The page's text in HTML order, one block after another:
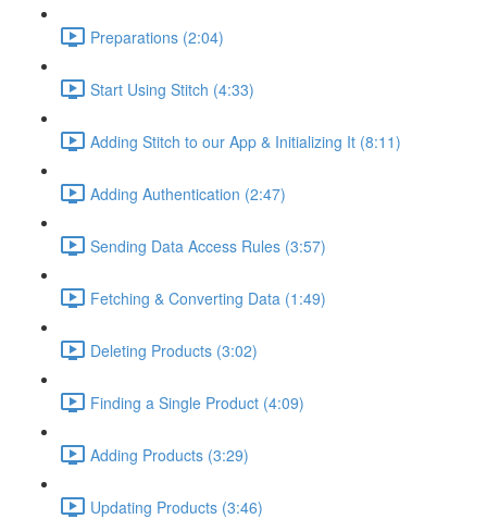
Preparations (2:04)
Start Using Stitch (4:33)
Adding Stitch to our App & Initializing It (8:11)
Adding Authentication (2:47)
Sending Data Access Rules (3:57)
Fetching & Converting Data (1:49)
Deleting Products (3:02)
Finding a Single Product (4:09)
Adding Products (3:29)
Updating Products (3:46)